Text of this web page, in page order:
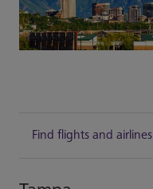
Find flights and airlines